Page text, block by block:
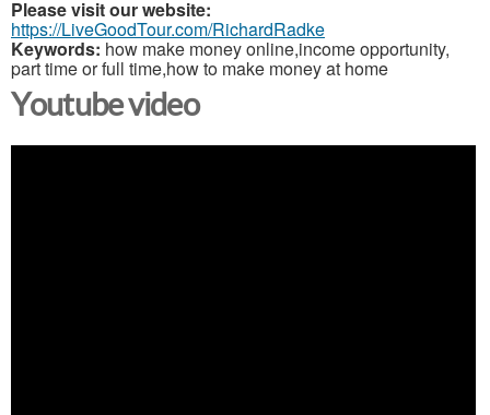
Please visit our website:
https://LiveGoodTour.com/RichardRadke
Keywords: how make money online,income opportunity,
part time or full time,how to make money at home
Youtube video